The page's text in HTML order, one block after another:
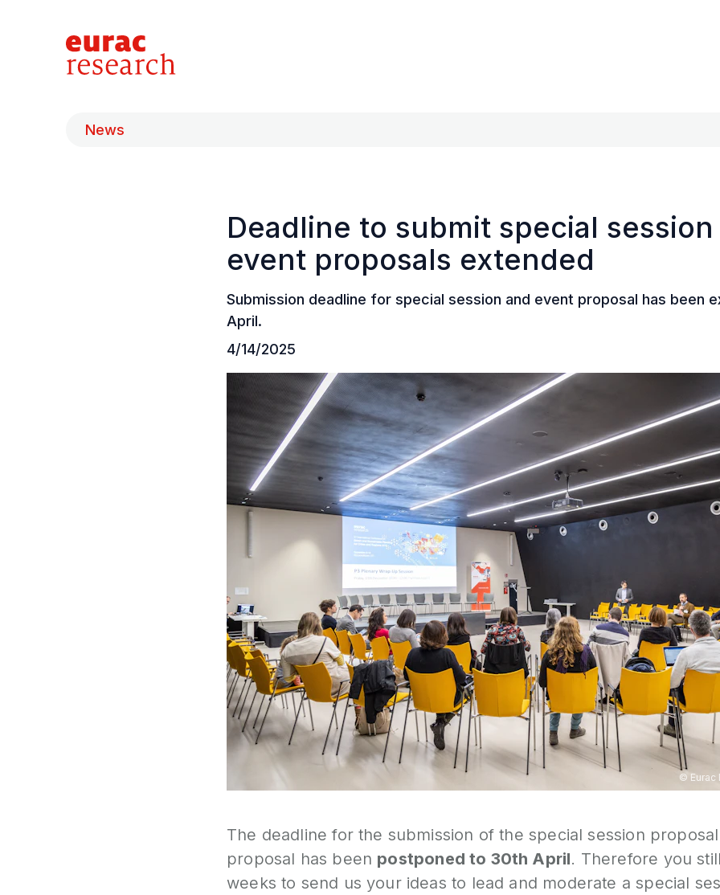
News
Deadline to submit special session
event proposals extended
Submission deadline for special session and event proposal has been
April.
4/14/2025
© Eurac
The deadline for the submission of the special session
proposal has been postponed to 30th April. Therefore you
weeks to send us your ideas to lead and moderate a special